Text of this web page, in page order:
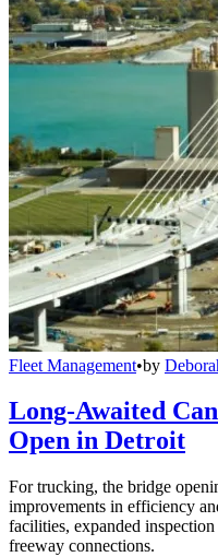
Fleet Management•by
Long-Awaited
Open in Detroit
For trucking, the bridge
improvements in efficiency
facilities, expanded
freeway connections.